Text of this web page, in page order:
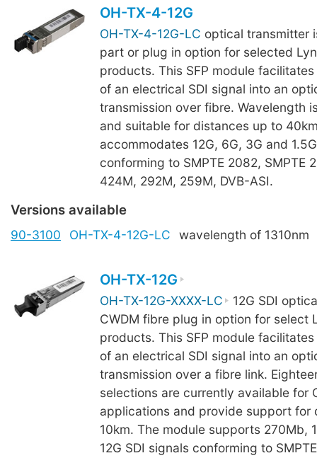
OH-TX-4-12G
OH-TX-4-12G-LC optical transmitter
part or plug in option for selected
products. This SFP module
of an electrical SDI signal into an
transmission over fibre. Wavelength
and suitable for distances up to
accommodates 12G, 6G, 3G and
conforming to SMPTE 2082, SMPTE
424M, 292M, 259M, DVB-ASI.
Versions available
90-3100 OH-TX-4-12G-LC wavelength of 1310nm
OH-TX-12G
OH-TX-12G-XXXX-LC
12G SDI
CWDM fibre plug in option for select
products. This SFP module
of an electrical SDI signal into an
transmission over a fibre link.
selections are currently available for
applications and provide support for
10km. The module supports 270Mb,
12G SDI signals conforming to